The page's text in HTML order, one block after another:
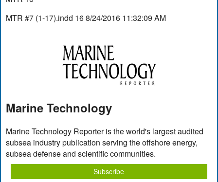
MTR #7 (1-17).indd 16 8/24/2016 11:32:09 AM
Marine Technology
Marine Technology Reporter is the world's largest audited
subsea industry publication serving the offshore energy,
subsea defense and scientific communities.
Subscribe